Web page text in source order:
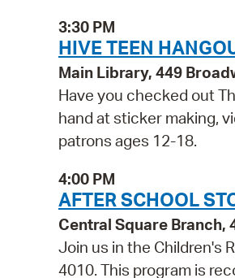
3:30 PM
HIVE TEEN
Main Library, 449
Have you checked out
hand at sticker making,
patrons ages 12-18.
4:00 PM
AFTER SCHOOL
Central Square Branch,
Join us in the Children's
4010. This program is